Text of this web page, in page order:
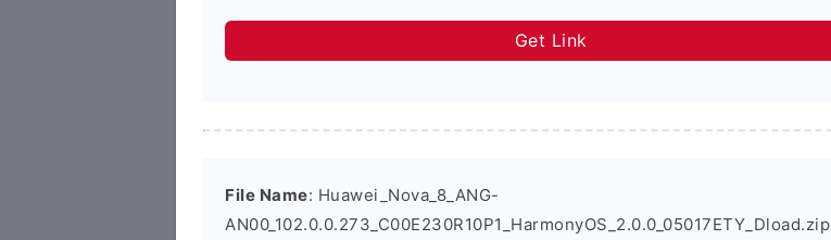
Get Link
File Name: Huawei_Nova_8_ANG-
AN00_102.0.0.273_C00E230R10P1_HarmonyOS_2.0.0_05017ETY_Dload.zip